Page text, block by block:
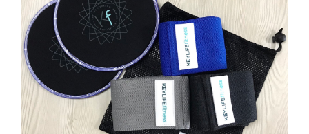
WooCommerce Cart
ADD TO CART / DETAILS